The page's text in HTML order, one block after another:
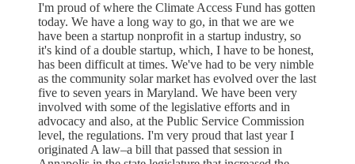
I'm proud of where the Climate Access Fund has gotten
today. We have a long way to go, in that we are we
have been a startup nonprofit in a startup industry, so
it's kind of a double startup, which, I have to be honest,
has been difficult at times. We've had to be very nimble
as the community solar market has evolved over the last
five to seven years in Maryland. We have been very
involved with some of the legislative efforts and in
advocacy and also, at the Public Service Commission
level, the regulations. I'm very proud that last year I
originated A law–a bill that passed that session in